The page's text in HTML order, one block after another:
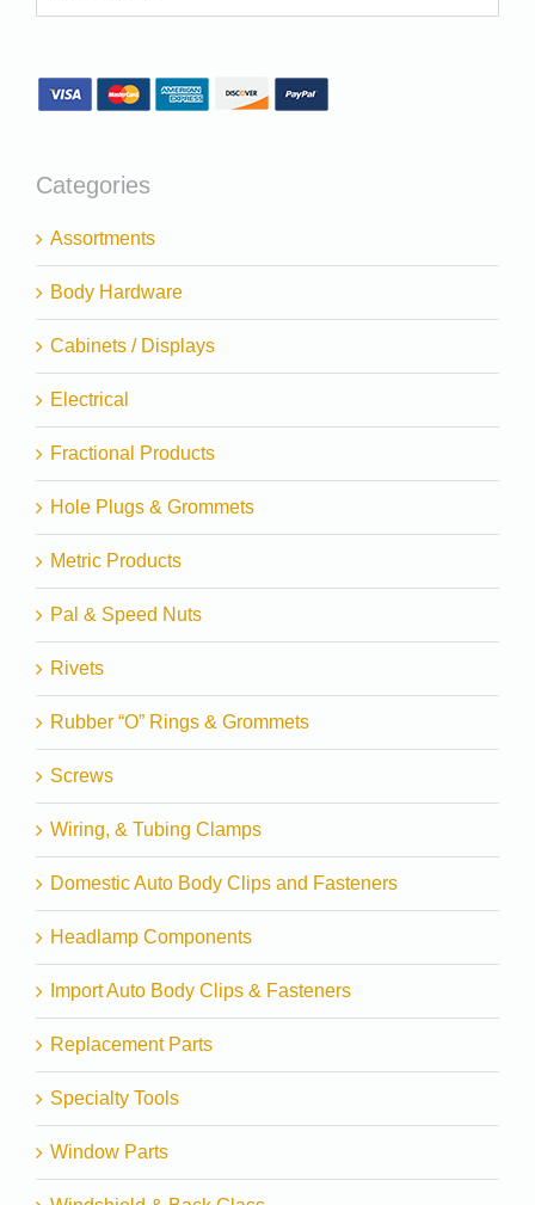
Categories
Assortments
Body Hardware
Cabinets / Displays
Electrical
Fractional Products
Hole Plugs & Grommets
Metric Products
Pal & Speed Nuts
Rivets
Rubber “O” Rings & Grommets
Screws
Wiring, & Tubing Clamps
Domestic Auto Body Clips and Fasteners
Headlamp Components
Import Auto Body Clips & Fasteners
Replacement Parts
Specialty Tools
Window Parts